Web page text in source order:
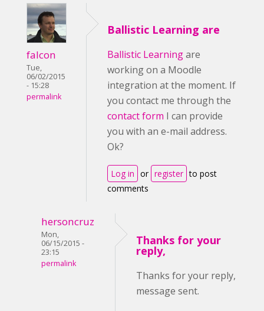
falcon
Tue,
06/02/2015
- 15:28
permalink
Ballistic Learning are
Ballistic Learningare
working on a Moodle
integration at the moment. If
you contact me through the
contact form I can provide
you with an e-mail address.
Ok?
Log in or register to post
comments
hersoncruz
Mon,
06/15/2015 -
23:15
permalink
Thanks for your
reply,
Thanks for your reply,
message sent.